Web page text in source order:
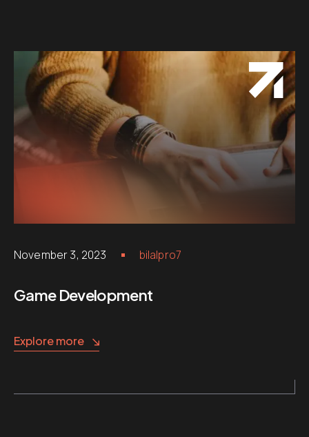
November 3, 2023 bilalpro7
Game Development
Explore more